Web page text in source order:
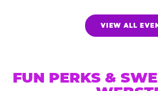
VIEW ALL
FUN PERKS &